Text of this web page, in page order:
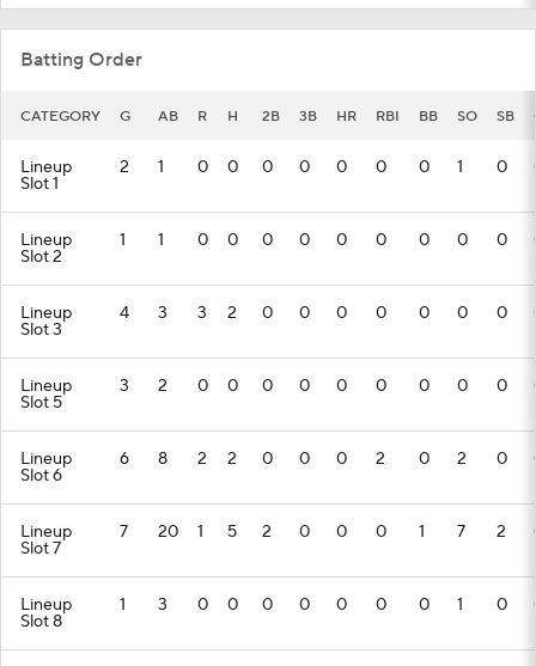
Batting Order
CATEGORY G AB R H 2B 3B HR RBI BB SO SB
Lineup
Slot 1
2 1 0 0 0 0 0 0 0 1 0
Lineup
Slot 2
1 1 0 0 0 0 0 0 0 0 0
Lineup
Slot 3
4 3 3 2 0 0 0 0 0 0 0
Lineup
Slot 5
3 2 0 0 0 0 0 0 0 0 0
Lineup
Slot 6
6 8 2 2 0 0 0 2 0 2 0
Lineup
Slot 7
7 20 1 5 2 0 0 0 1 7 2
Lineup
Slot 8
1 3 0 0 0 0 0 0 0 1 0